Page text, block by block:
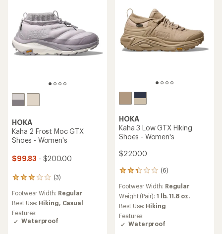
HOKA
Kaha 2 Frost Moc GTX
Shoes - Women's
$99.83 - $200.00
(3)
3
with
an
average
rating
Footwear Width: Regular
Best Use: Hiking, Casual
Features:
Waterproof
HOKA
Kaha 3 Low GTX Hiking
Shoes - Women's
$220.00
(6)
6
with
an
average
rating
of
2.3
Footwear Width: Regular
Weight (Pair): 1 lb. 11.8 oz.
Best Use: Hiking
Features:
Waterproof